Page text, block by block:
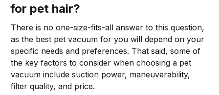
for pet hair?
There is no one-size-fits-all answer to this question,
as the best pet vacuum for you will depend on your
specific needs and preferences. That said, some of
the key factors to consider when choosing a pet
vacuum include suction power, maneuverability,
filter quality, and price.